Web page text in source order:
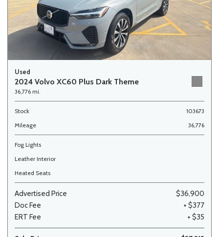
Used
2024 Volvo XC60 Plus Dark Theme
36,776 mi.
Stock
103673
Mileage
36,776
Fog Lights
Leather Interior
Heated Seats
Advertised Price
$36,900
Doc Fee
+ $377
ERT Fee
+ $35